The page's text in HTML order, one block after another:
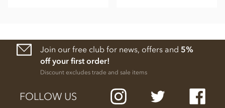
Join our free club for news, offers and 5%
off your first order!
Discount excludes trade and sale items
FOLLOW US